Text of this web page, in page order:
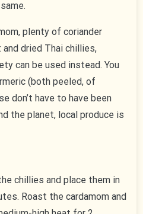
plenty of coriander
dried Thai chillies,
can be used instead. You
(both peeled, of
don’t have to have been
the planet, local produce is
chillies and place them in
Roast the cardamom and